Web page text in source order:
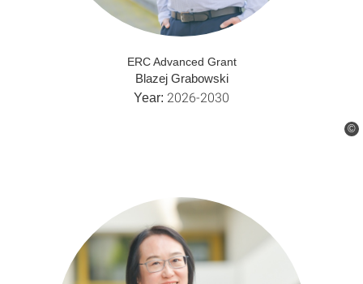
©
ERC Advanced Grant
Blazej Grabowski
Year: 2026-2030